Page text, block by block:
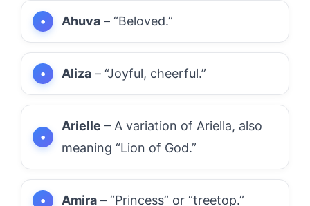
Ahuva – “Beloved.”
Aliza – “Joyful, cheerful.”
Arielle – A variation of Ariella, also
meaning “Lion of God.”
Amira – “Princess” or “treetop.”